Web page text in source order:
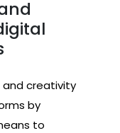
and creativity
by
to